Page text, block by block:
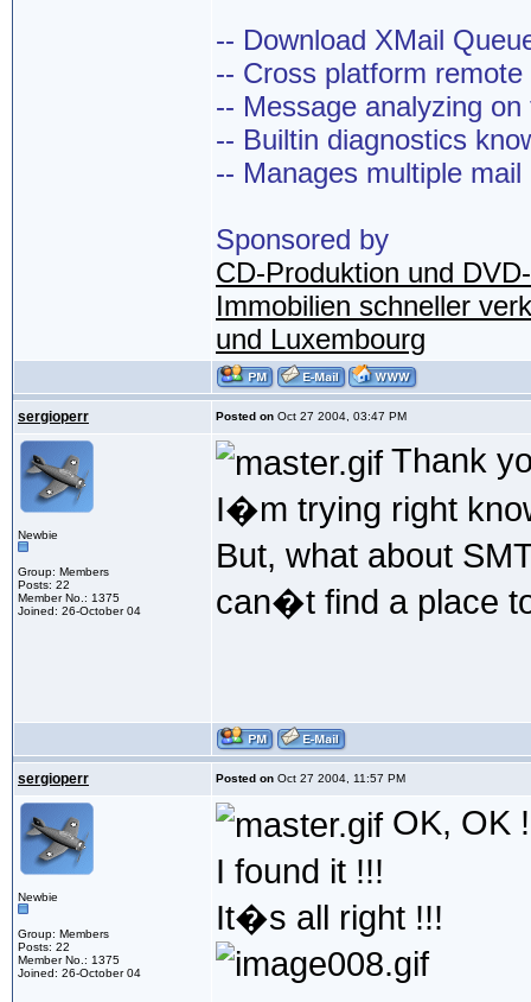
-- Download XMail
-- Cross platform
-- Message analyzing on
-- Builtin diagnostics
-- Manages multiple mail
Sponsored by
CD-Produktion und
Immobilien schneller
und Luxembourg
sergioperr Posted on Oct 27 2004, 03:47 PM
Newbie
Group: Members
Posts: 22
Member No.: 1375
Joined: 26-October 04
Thank
I�m trying right
But, what about
can�t find a place
sergioperr Posted on Oct 27 2004, 11:57 PM
Newbie
Group: Members
Posts: 22
Member No.: 1375
Joined: 26-October 04
OK, OK
I found it !!!
It�s all right !!!